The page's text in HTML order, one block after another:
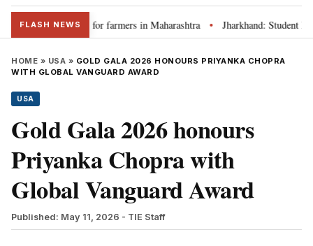
FLASH NEWS
loan waivers for farmers in Maharashtra • Jharkhand: Student
HOME » USA » GOLD GALA 2026 HONOURS PRIYANKA CHOPRA
WITH GLOBAL VANGUARD AWARD
USA
Gold Gala 2026 honours
Priyanka Chopra with
Global Vanguard Award
Published: May 11, 2026 - TIE Staff